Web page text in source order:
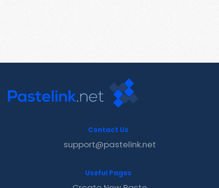
Contact Us
support@pastelink.net
Useful Pages